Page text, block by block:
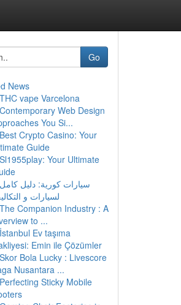
Go
News
THC vape Varcelona
Contemporary Web Design
You Si...
Best Crypto Casino: Your
Guide
Sl1955play: Your Ultimate
سيارات كورية: دليل كامل
لسيارات و
The Companion Industry : A
to ...
İstanbul Ev taşıma
Emin ile Çözümler
Skor Bola Lucky : Livescore
Nusantara ...
Perfecting Sticky Mobile